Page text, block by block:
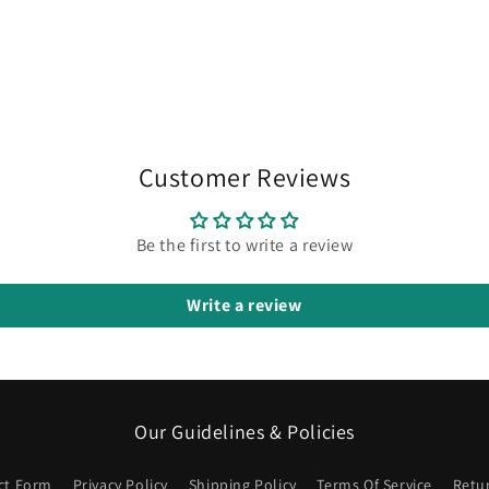
Customer Reviews
Be the first to write a review
Write a review
Our Guidelines & Policies
Form Privacy Policy Shipping Policy Terms Of Service